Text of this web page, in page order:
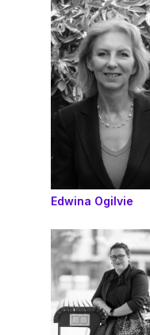
Edwina Ogilvie